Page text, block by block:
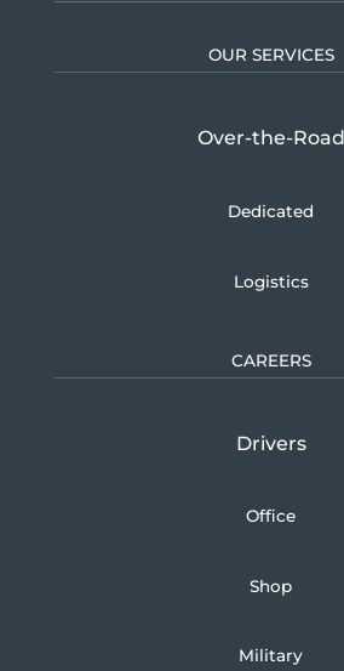
OUR SERVICES
Over-the-Road
Dedicated
Logistics
CAREERS
Drivers
Office
Shop
Military